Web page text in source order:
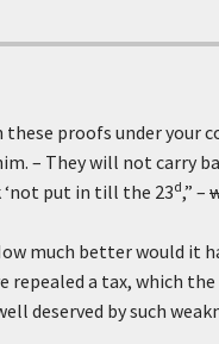
proofs under your
– They will not carry
put in till the 23d,” –
much better would it
a tax, which
deserved by such